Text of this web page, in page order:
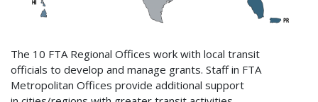
The 10 FTA Regional Offices work with local transit
officials to develop and manage grants. Staff in FTA
Metropolitan Offices provide additional support